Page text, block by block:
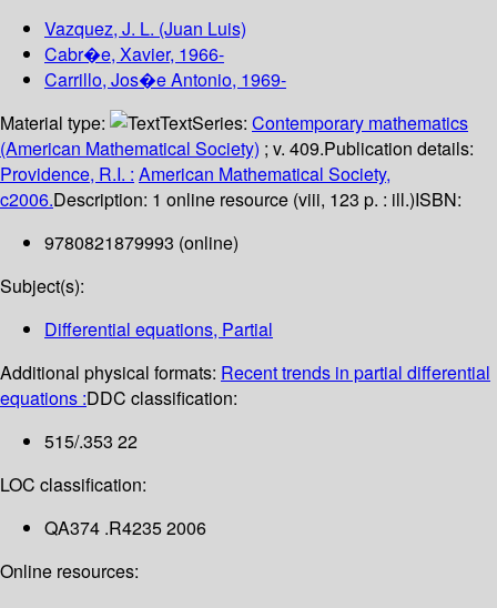
Vazquez, J. L. (Juan Luis)
Cabr�e, Xavier, 1966-
Carrillo, Jos�e Antonio, 1969-
Material type:
TextSeries: Contemporary mathematics
(American Mathematical Society) ; v. 409.Publication details:
Providence, R.I. : American Mathematical Society,
c2006.Description: 1 online resource (viii, 123 p. : ill.)ISBN:
9780821879993 (online)
Subject(s):
Differential equations, Partial
Additional physical formats: Recent trends in partial differential
equations :DDC classification:
515/.353 22
LOC classification:
QA374 .R4235 2006
Online resources: